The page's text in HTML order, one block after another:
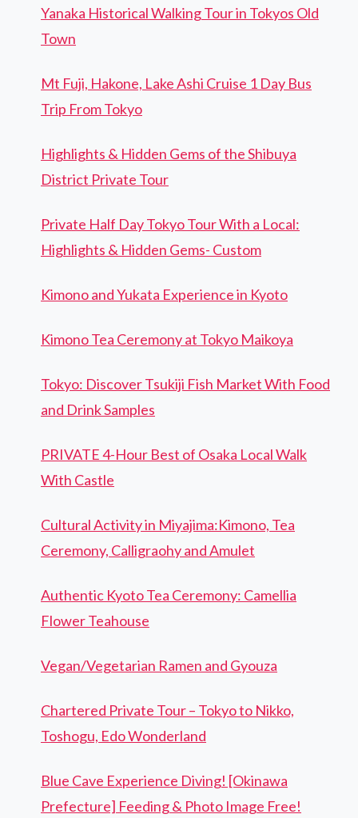
Yanaka Historical Walking Tour in Tokyos Old
Town
Mt Fuji, Hakone, Lake Ashi Cruise 1 Day Bus
Trip From Tokyo
Highlights & Hidden Gems of the Shibuya
District Private Tour
Private Half Day Tokyo Tour With a Local:
Highlights & Hidden Gems- Custom
Kimono and Yukata Experience in Kyoto
Kimono Tea Ceremony at Tokyo Maikoya
Tokyo: Discover Tsukiji Fish Market With Food
and Drink Samples
PRIVATE 4-Hour Best of Osaka Local Walk
With Castle
Cultural Activity in Miyajima:Kimono, Tea
Ceremony, Calligraohy and Amulet
Authentic Kyoto Tea Ceremony: Camellia
Flower Teahouse
Vegan/Vegetarian Ramen and Gyouza
Chartered Private Tour – Tokyo to Nikko,
Toshogu, Edo Wonderland
Blue Cave Experience Diving! [Okinawa
Prefecture] Feeding & Photo Image Free!